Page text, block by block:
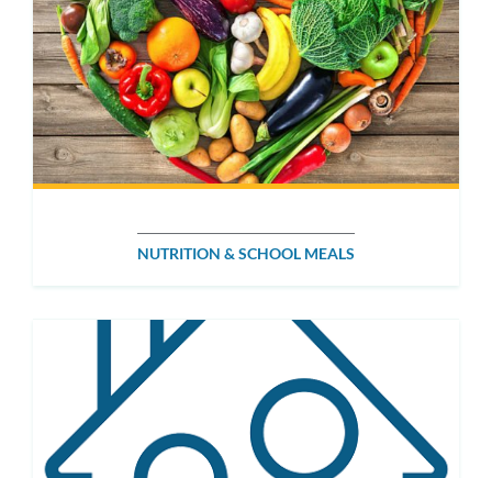
NUTRITION & SCHOOL MEALS